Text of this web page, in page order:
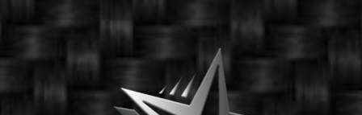
Skip to main content